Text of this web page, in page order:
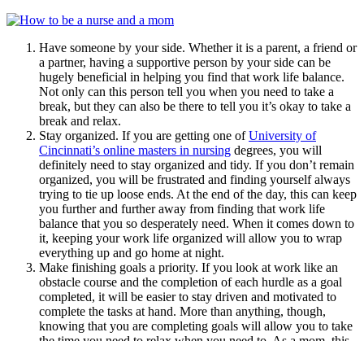
Have someone by your side. Whether it is a parent, a friend or
a partner, having a supportive person by your side can be
hugely beneficial in helping you find that work life balance.
Not only can this person tell you when you need to take a
break, but they can also be there to tell you it’s okay to take a
break and relax.
Stay organized. If you are getting one ofUniversity of
Cincinnati’s online masters in nursing degrees, you will
definitely need to stay organized and tidy. If you don’t remain
organized, you will be frustrated and finding yourself always
trying to tie up loose ends. At the end of the day, this can keep
you further and further away from finding that work life
balance that you so desperately need. When it comes down to
it, keeping your work life organized will allow you to wrap
everything up and go home at night.
Make finishing goals a priority. If you look at work like an
obstacle course and the completion of each hurdle as a goal
completed, it will be easier to stay driven and motivated to
complete the tasks at hand. More than anything, though,
knowing that you are completing goals will allow you to take